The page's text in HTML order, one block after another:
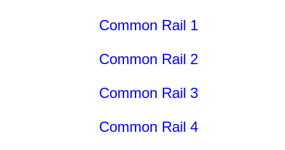
Common Rail 1
Common Rail 2
Common Rail 3
Common Rail 4